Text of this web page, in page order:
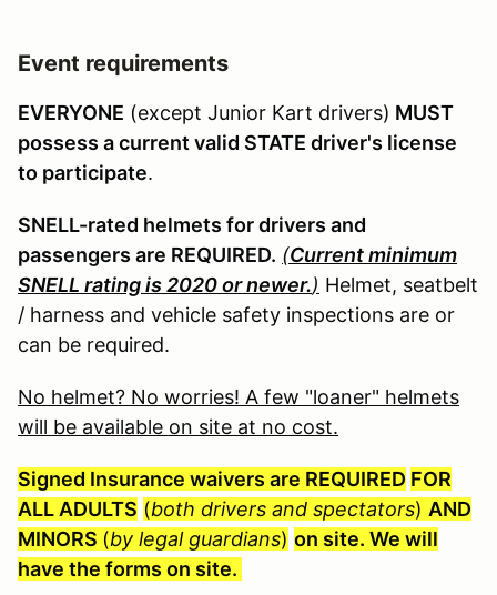
Event requirements
EVERYONE (except Junior Kart drivers) MUST
possess a current valid STATE driver's license
to participate.
SNELL-rated helmets for drivers and
passengers are REQUIRED. (Current minimum
SNELL rating is 2020 or newer.) Helmet, seatbelt
/ harness and vehicle safety inspections are or
can be required.
No helmet? No worries! A few "loaner" helmets
will be available on site at no cost.
Signed Insurance waivers are REQUIRED FOR
ALL ADULTS (both drivers and spectators) AND
MINORS (by legal guardians) on site. We will
have the forms on site.